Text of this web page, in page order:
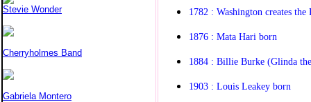
Stevie Wonder
Cherryholmes Band
Gabriela Montero
1782 : Washington creates the
1876 : Mata Hari born
1884 : Billie Burke (Glinda
1903 : Louis Leakey born